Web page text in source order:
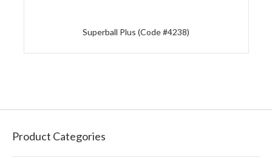
Superball Plus (Code #4238)
Product Categories